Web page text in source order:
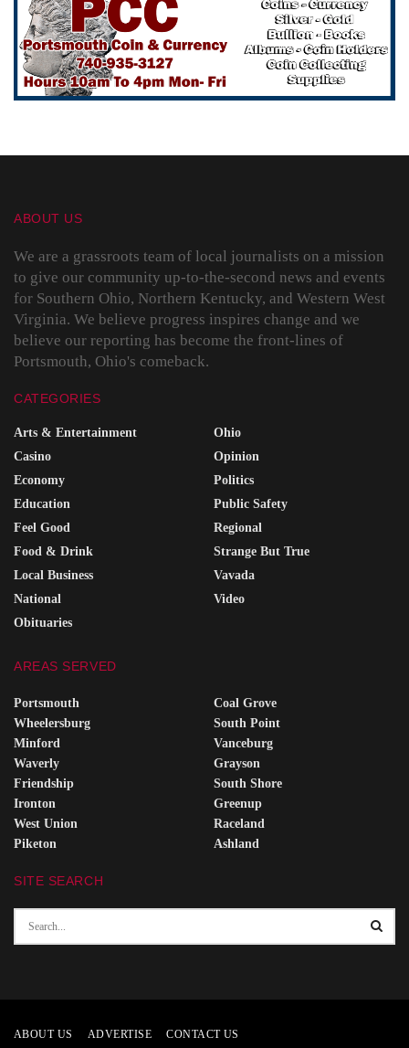
ABOUT US
We are a grassroots team of local journalists on a mission
to give our community up-to-the-second news and events
for Southern Ohio, Northern Kentucky, and Western West
Virginia. We believe progress inspires change and we
believe our reporting has become the front-lines of
Portsmouth, Ohio's comeback.
CATEGORIES
Arts & Entertainment
Casino
Economy
Education
Feel Good
Food & Drink
Local Business
National
Obituaries
Ohio
Opinion
Politics
Public Safety
Regional
Strange But True
Vavada
Video
AREAS SERVED
Portsmouth
Wheelersburg
Minford
Waverly
Friendship
Ironton
West Union
Piketon
Coal Grove
South Point
Vanceburg
Grayson
South Shore
Greenup
Raceland
Ashland
SITE SEARCH
ABOUT US ADVERTISE CONTACT US